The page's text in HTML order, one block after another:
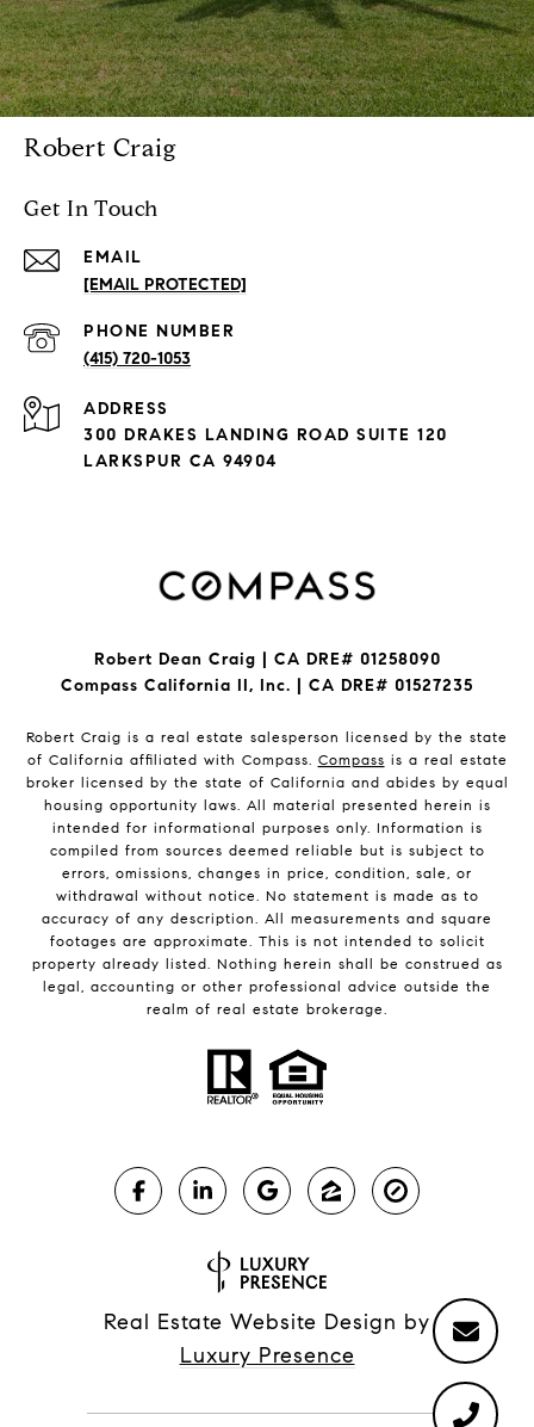
Robert Craig
Get In Touch
EMAIL
[EMAIL PROTECTED]
PHONE NUMBER
(415) 720-1053
ADDRESS
300 DRAKES LANDING ROAD SUITE 120
LARKSPUR CA 94904
Robert Dean Craig | CA DRE# 01258090
Compass California II, Inc. | CA DRE# 01527235
Robert Craig is a real estate salesperson licensed by the state
of California affiliated with Compass. Compass is a real estate
broker licensed by the state of California and abides by equal
housing opportunity laws. All material presented herein is
intended for informational purposes only. Information is
compiled from sources deemed reliable but is subject to
errors, omissions, changes in price, condition, sale, or
withdrawal without notice. No statement is made as to
accuracy of any description. All measurements and square
footages are approximate. This is not intended to solicit
property already listed. Nothing herein shall be construed as
legal, accounting or other professional advice outside the
realm of real estate brokerage.
Real Estate Website Design by
Luxury Presence